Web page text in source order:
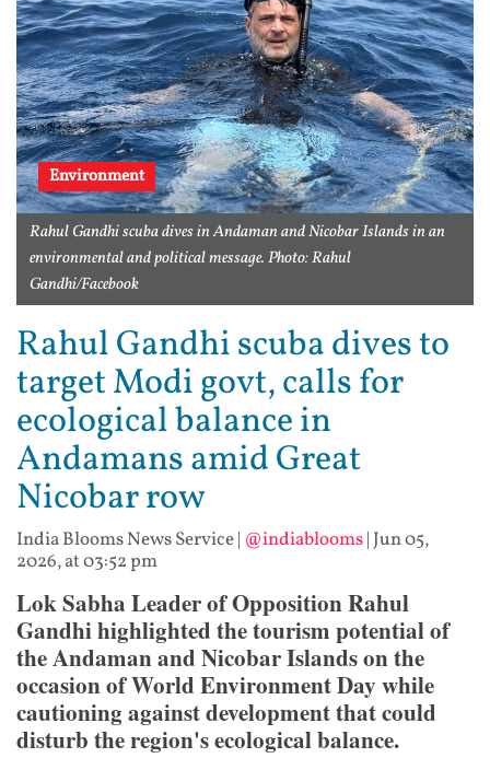
Environment
Rahul Gandhi scuba dives in Andaman and Nicobar Islands in an
environmental and political message. Photo: Rahul
Gandhi/Facebook
Rahul Gandhi scuba dives to
target Modi govt, calls for
ecological balance in
Andamans amid Great
Nicobar row
India Blooms News Service| @indiablooms| Jun 05,
2026, at 03:52 pm
Lok Sabha Leader of Opposition Rahul
Gandhi highlighted the tourism potential of
the Andaman and Nicobar Islands on the
occasion of World Environment Day while
cautioning against development that could
disturb the region's ecological balance.